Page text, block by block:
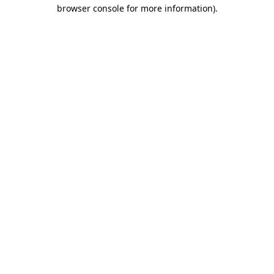
browser console for more information).